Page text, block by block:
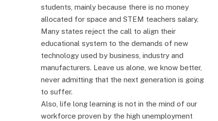
students, mainly because there is no money
allocated for space and STEM teachers salary.
Many states reject the call to align their
educational system to the demands of new
technology used by business, industry and
manufacturers. Leave us alone, we know better,
never admitting that the next generation is going
to suffer.
Also, life long learning is not in the mind of our
workforce proven by the high unemployment